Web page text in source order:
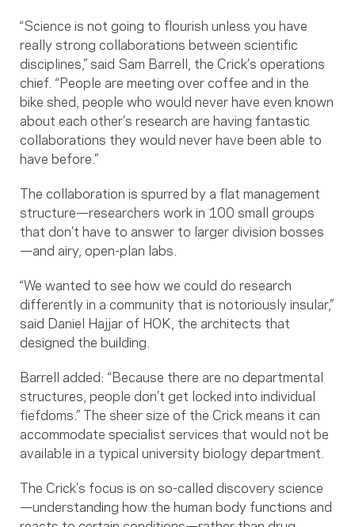
“Science is not going to flourish unless you have
really strong collaborations between scientific
disciplines,” said Sam Barrell, the Crick’s operations
chief. “People are meeting over coffee and in the
bike shed, people who would never have even known
about each other’s research are having fantastic
collaborations they would never have been able to
have before.”
The collaboration is spurred by a flat management
structure—researchers work in 100 small groups
that don’t have to answer to larger division bosses
—and airy, open-plan labs.
“We wanted to see how we could do research
differently in a community that is notoriously insular,”
said Daniel Hajjar of HOK, the architects that
designed the building.
Barrell added: “Because there are no departmental
structures, people don’t get locked into individual
fiefdoms.” The sheer size of the Crick means it can
accommodate specialist services that would not be
available in a typical university biology department.
The Crick’s focus is on so-called discovery science
—understanding how the human body functions and